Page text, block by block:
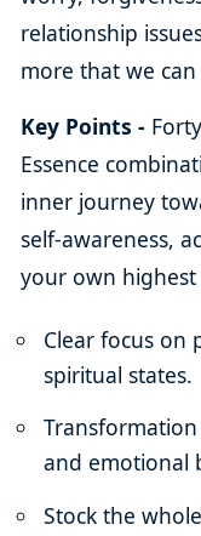
relationship
more that we
Key Points -
Essence
inner journey
self-awareness,
your own
Clear focus on
spiritual states.
and emotional
Stock the